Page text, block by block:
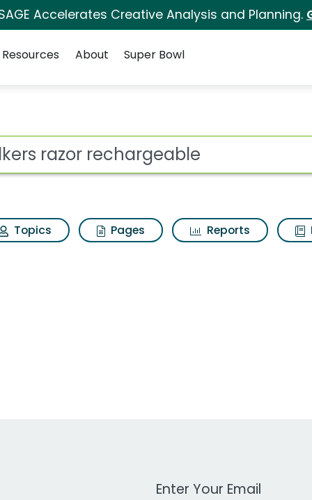
Accelerates Creative Analysis and Planning.
Resources About Super Bowl
Topics Pages Reports
Work Email Address